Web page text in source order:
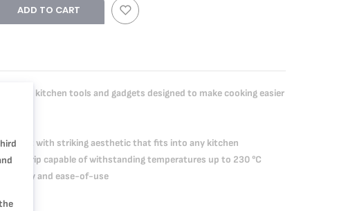
ADD TO CART
kitchen tools and gadgets designed to make cooking easier
mitt with striking aesthetic that fits into any kitchen
grip capable of withstanding temperatures up to 230 °C
safety and ease-of-use